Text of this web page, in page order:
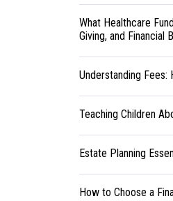
What Healthcare
Giving, and Financial
Understanding Fees:
Teaching Children
Estate Planning
How to Choose a